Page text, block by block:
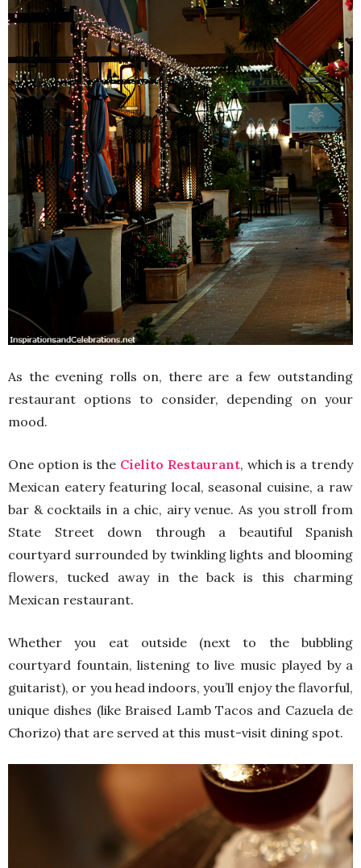
As the evening rolls on, there are a few outstanding
restaurant options to consider, depending on your
mood.
One option is the Cielito Restaurant, which is a trendy
Mexican eatery featuring local, seasonal cuisine, a raw
bar & cocktails in a chic, airy venue. As you stroll from
State Street down through a beautiful Spanish
courtyard surrounded by twinkling lights and blooming
flowers, tucked away in the back is this charming
Mexican restaurant.
Whether you eat outside (next to the bubbling
courtyard fountain, listening to live music played by a
guitarist), or you head indoors, you’ll enjoy the flavorful,
unique dishes (like Braised Lamb Tacos and Cazuela de
Chorizo) that are served at this must-visit dining spot.